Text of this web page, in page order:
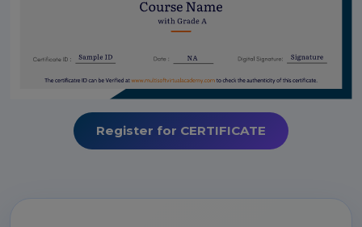
Register for CERTIFICATE